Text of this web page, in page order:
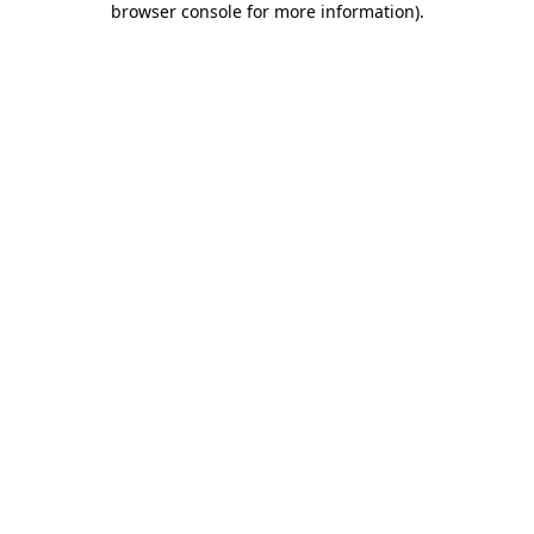
browser console for more information).